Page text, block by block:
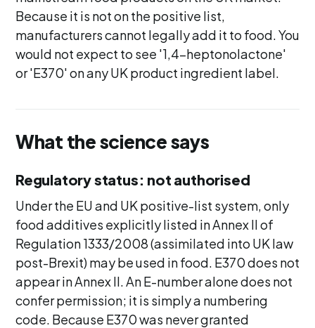
Because it is not on the positive list,
manufacturers cannot legally add it to food. You
would not expect to see '1,4-heptonolactone'
or 'E370' on any UK product ingredient label.
What the science says
Regulatory status: not authorised
Under the EU and UK positive-list system, only
food additives explicitly listed in Annex II of
Regulation 1333/2008 (assimilated into UK law
post-Brexit) may be used in food. E370 does not
appear in Annex II. An E-number alone does not
confer permission; it is simply a numbering
code. Because E370 was never granted